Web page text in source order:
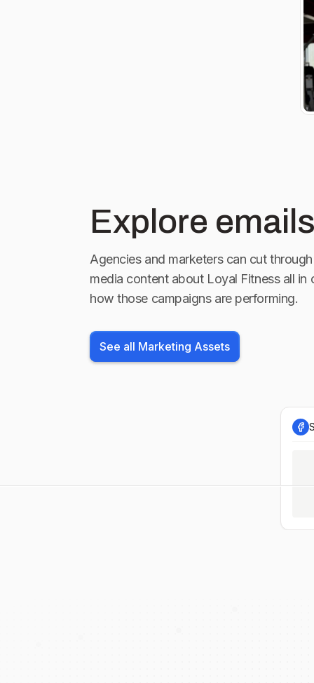
Explore
Agencies and marketers can cut
media content about Loyal Fitnessall in
how those campaigns are performing.
See all Marketing Assets